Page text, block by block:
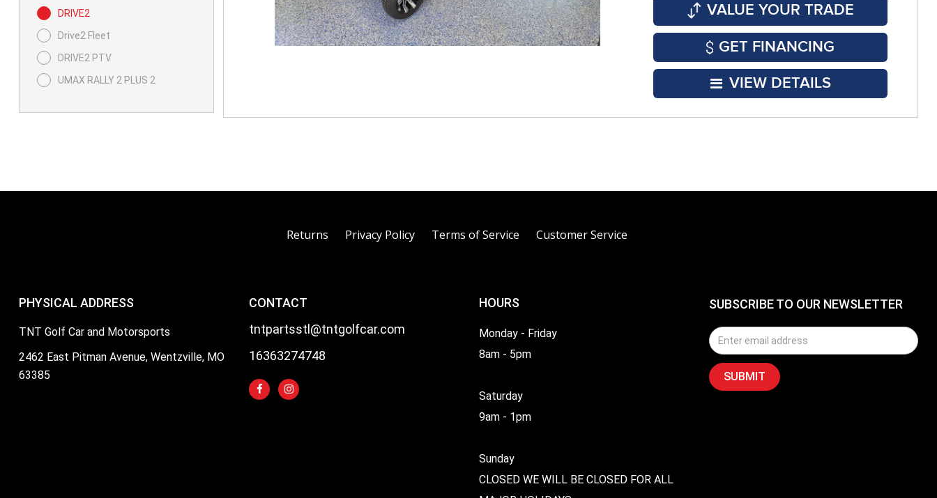
DRIVE2
Drive2 Fleet
DRIVE2 PTV
UMAX RALLY 2 PLUS 2
VALUE YOUR TRADE
GET FINANCING
VIEW DETAILS
Returns Privacy Policy Terms of Service Customer Service
PHYSICAL ADDRESS
TNT Golf Car and Motorsports
2462 East Pitman Avenue, Wentzville, MO
63385
CONTACT
tntpartsstl@tntgolfcar.com
16363274748
HOURS
Monday - Friday
8am - 5pm
Saturday
9am - 1pm
Sunday
CLOSED WE WILL BE CLOSED FOR ALL
SUBSCRIBE TO OUR NEWSLETTER